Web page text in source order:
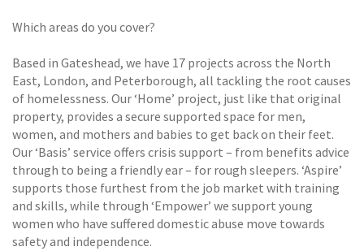
Which areas do you cover?
Based in Gateshead, we have 17 projects across the North
East, London, and Peterborough, all tackling the root causes
of homelessness. Our ‘Home’ project, just like that original
property, provides a secure supported space for men,
women, and mothers and babies to get back on their feet.
Our ‘Basis’ service offers crisis support – from benefits advice
through to being a friendly ear – for rough sleepers. ‘Aspire’
supports those furthest from the job market with training
and skills, while through ‘Empower’ we support young
women who have suffered domestic abuse move towards
safety and independence.